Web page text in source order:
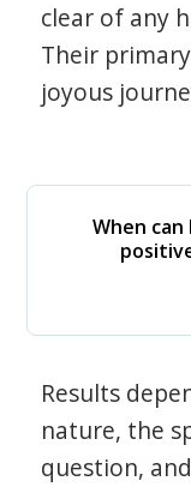
clear of any
Their
joyous
When
Results
nature, the
question,